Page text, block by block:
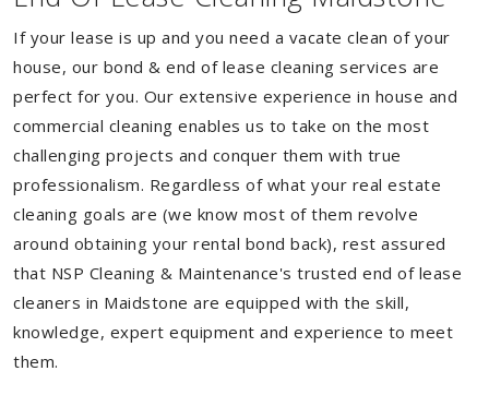
If your lease is up and you need a vacate clean of your
house, our bond & end of lease cleaning services are
perfect for you. Our extensive experience in house and
commercial cleaning enables us to take on the most
challenging projects and conquer them with true
professionalism. Regardless of what your real estate
cleaning goals are (we know most of them revolve
around obtaining your rental bond back), rest assured
that NSP Cleaning & Maintenance's trusted end of lease
cleaners in Maidstone are equipped with the skill,
knowledge, expert equipment and experience to meet
them.